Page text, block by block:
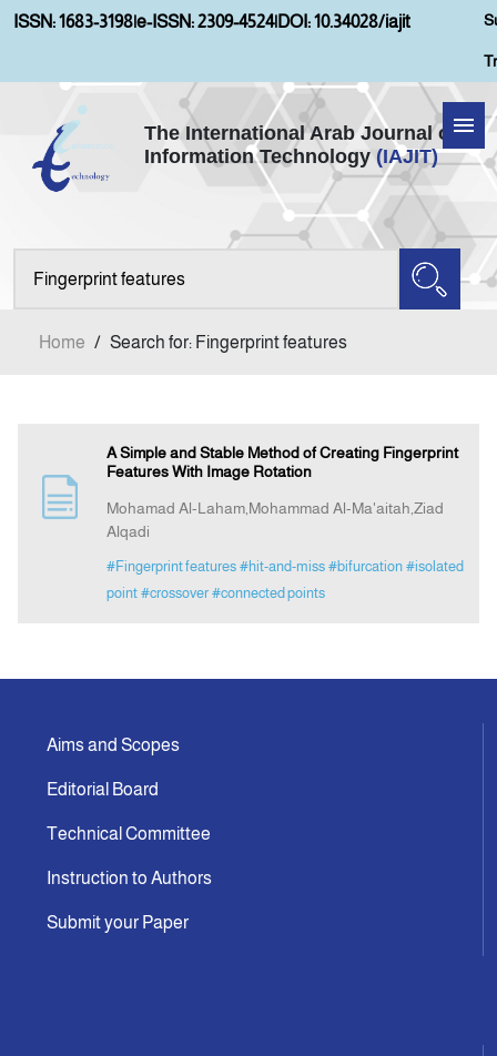
ISSN: 1683-3198|e-ISSN: 2309-4524|DOI: 10.34028/iajit
The International Arab Journal of
Information Technology (IAJIT)
Home
Aims and Scopes
Announcement
Contact Us
Home / Search for: Fingerprint features
A Simple and Stable Method of Creating Fingerprint
Features With Image Rotation
Mohamad Al-Laham,Mohammad Al-Ma'aitah,Ziad
Alqadi
#Fingerprint features #hit-and-miss #bifurcation #isolated
point #crossover #connected points
Aims and Scopes
Editorial Board
Technical Committee
Instruction to Authors
Submit your Paper